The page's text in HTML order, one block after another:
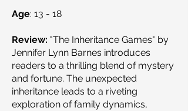
Age: 13 - 18
Review: "The Inheritance Games" by
Jennifer Lynn Barnes introduces
readers to a thrilling blend of mystery
and fortune. The unexpected
inheritance leads to a riveting
exploration of family dynamics,